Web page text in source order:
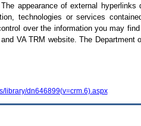
appearance of external
technologies or services
over the information you may
VA TRM website. The Department
library/dn646899(v=crm.6).aspx